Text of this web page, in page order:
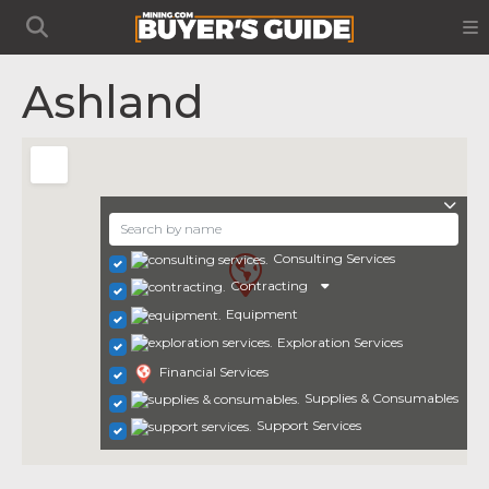
Ashland
Consulting Services
Contracting
Equipment
Exploration Services
Financial Services
Supplies & Consumables
Support Services